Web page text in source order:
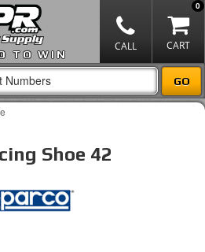
TO WIN
0
Shoe 42